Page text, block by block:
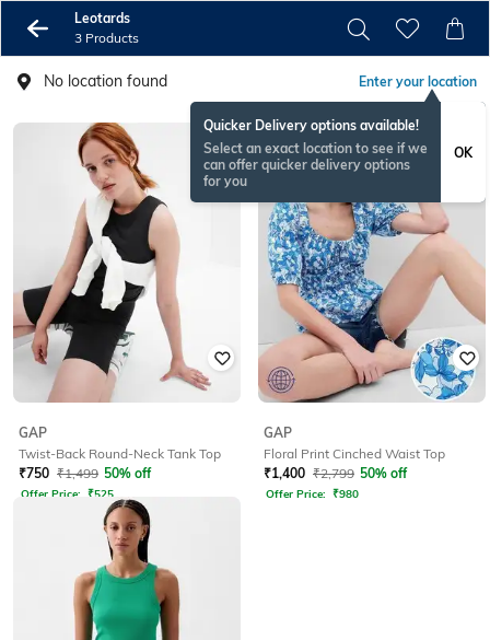
Leotards
3 Products
No location found Enter your location
Quicker Delivery options available!
Select an exact location to see if we
can offer quicker delivery options
for you
OK
GAP
Twist-Back Round-Neck Tank Top
₹750 ₹1,499 50% off
Offer Price: ₹525
GAP
Floral Print Cinched Waist Top
₹1,400 ₹2,799 50% off
Offer Price: ₹980